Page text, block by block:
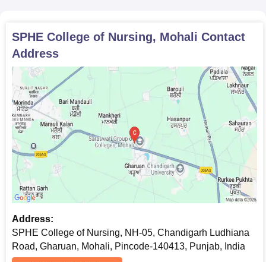
SPHE College of Nursing, Mohali Contact
Address
Address:
SPHE College of Nursing, NH-05, Chandigarh Ludhiana
Road, Gharuan, Mohali, Pincode-140413, Punjab, India